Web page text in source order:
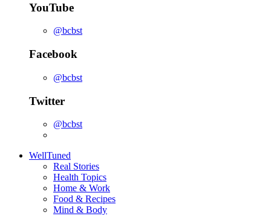
YouTube
@bcbst
Facebook
@bcbst
Twitter
@bcbst
WellTuned
Real Stories
Health Topics
Home & Work
Food & Recipes
Mind & Body